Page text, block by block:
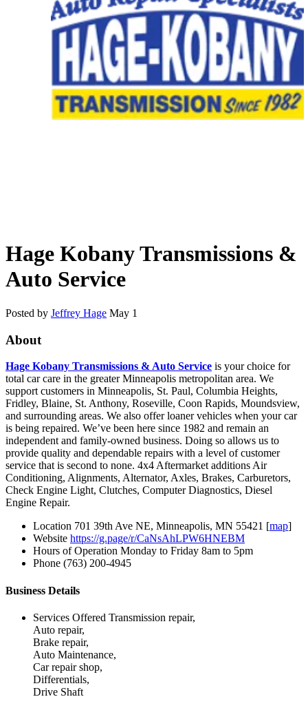
Hage Kobany Transmissions &
Auto Service
Posted by Jeffrey Hage May 1
About
Hage Kobany Transmissions & Auto Service is your choice for
total car care in the greater Minneapolis metropolitan area. We
support customers in Minneapolis, St. Paul, Columbia Heights,
Fridley, Blaine, St. Anthony, Roseville, Coon Rapids, Moundsview,
and surrounding areas. We also offer loaner vehicles when your car
is being repaired. We’ve been here since 1982 and remain an
independent and family-owned business. Doing so allows us to
provide quality and dependable repairs with a level of customer
service that is second to none. 4x4 Aftermarket additions Air
Conditioning, Alignments, Alternator, Axles, Brakes, Carburetors,
Check Engine Light, Clutches, Computer Diagnostics, Diesel
Engine Repair.
Location 701 39th Ave NE, Minneapolis, MN 55421 [map]
Website https://g.page/r/CaNsAhLPW6HNEBM
Hours of Operation Monday to Friday 8am to 5pm
Phone (763) 200-4945
Business Details
Services Offered Transmission repair,
Auto repair,
Brake repair,
Auto Maintenance,
Car repair shop,
Differentials,
Drive Shaft